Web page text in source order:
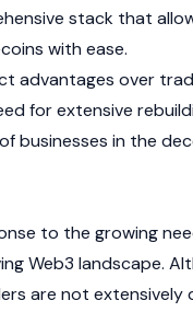
stack that
with ease.
advantages over
for extensive
businesses in the
to the growing
Web3 landscape.
are not extensively